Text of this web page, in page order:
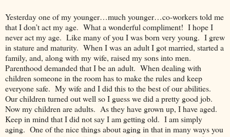
Yesterday one of my younger…much younger…co-workers told me
that I don’t act my age. What a wonderful compliment! I hope I
never act my age. Like many of you I was born very young. I grew
in stature and maturity. When I was an adult I got married, started a
family, and, along with my wife, raised my sons into men.
Parenthood demanded that I be an adult. When dealing with
children someone in the room has to make the rules and keep
everyone safe. My wife and I did this to the best of our abilities.
Our children turned out well so I guess we did a pretty good job.
Now my children are adults. As they have grown up, I have aged.
Keep in mind that I did not say I am getting old. I am simply
aging. One of the nice things about aging in that in many ways you